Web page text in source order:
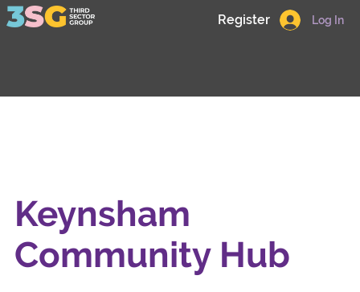
Log In
Register
Keynsham
Community Hub